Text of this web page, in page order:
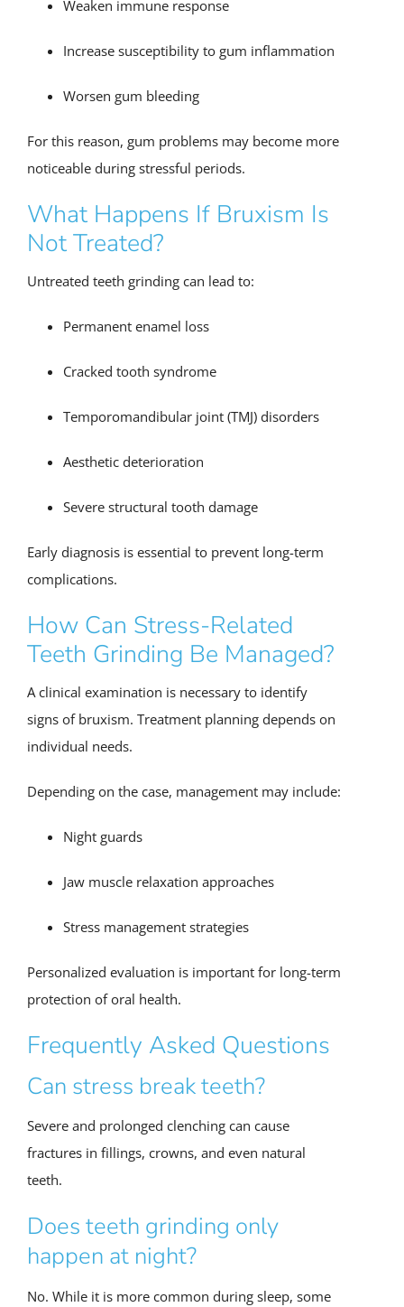
Weaken immune response
Increase susceptibility to gum inflammation
Worsen gum bleeding
For this reason, gum problems may become more
noticeable during stressful periods.
What Happens If Bruxism Is
Not Treated?
Untreated teeth grinding can lead to:
Permanent enamel loss
Cracked tooth syndrome
Temporomandibular joint (TMJ) disorders
Aesthetic deterioration
Severe structural tooth damage
Early diagnosis is essential to prevent long-term
complications.
How Can Stress-Related
Teeth Grinding Be Managed?
A clinical examination is necessary to identify
signs of bruxism. Treatment planning depends on
individual needs.
Depending on the case, management may include:
Night guards
Jaw muscle relaxation approaches
Stress management strategies
Personalized evaluation is important for long-term
protection of oral health.
Frequently Asked Questions
Can stress break teeth?
Severe and prolonged clenching can cause
fractures in fillings, crowns, and even natural
teeth.
Does teeth grinding only
happen at night?
No. While it is more common during sleep, some